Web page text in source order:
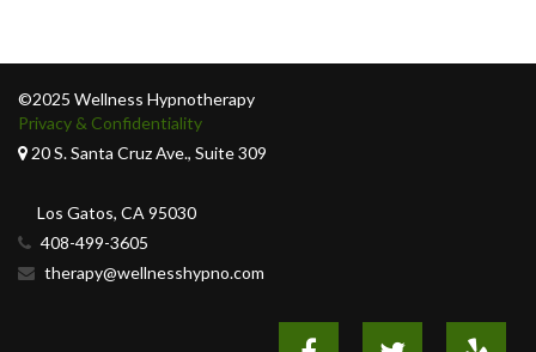
©2025 Wellness Hypnotherapy
Privacy & Confidentiality
20 S. Santa Cruz Ave., Suite 309
Los Gatos, CA 95030
408-499-3605
therapy@wellnesshypno.com